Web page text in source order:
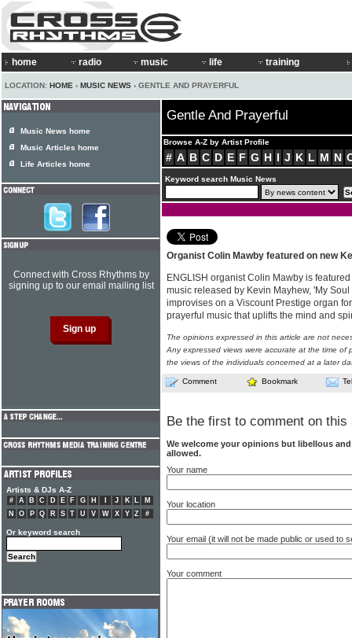
home radio music life training
LOCATION: HOME › MUSIC NEWS › GENTLE AND PRAYERFUL
Gentle And Prayerful
Browse A-Z by Artist Profile
# A B C D E F G H I J K L M N
Keyword search Music News
Organist Colin Mawby featured on new
ENGLISH organist Colin Mawby is
music released by Kevin Mayhew, 'My
improvises on a Viscount Prestige organ
prayerful music that uplifts the mind and
The opinions expressed in this article are not
Any expressed views were accurate at the time of
the views of the individuals concerned at a later
Comment Bookmark
Be the first to comment on this
We welcome your opinions but libellous
allowed.
Your name
Your location
Your email (it will not be made public or used to
Your comment
Music News home
Music Articles home
Life Articles home
Connect with Cross Rhythms by
signing up to our email mailing list
Artists & DJs A-Z
# A B C D E F G H J K L
M
N
O P Q R S T U V W X Y Z #
Or keyword search